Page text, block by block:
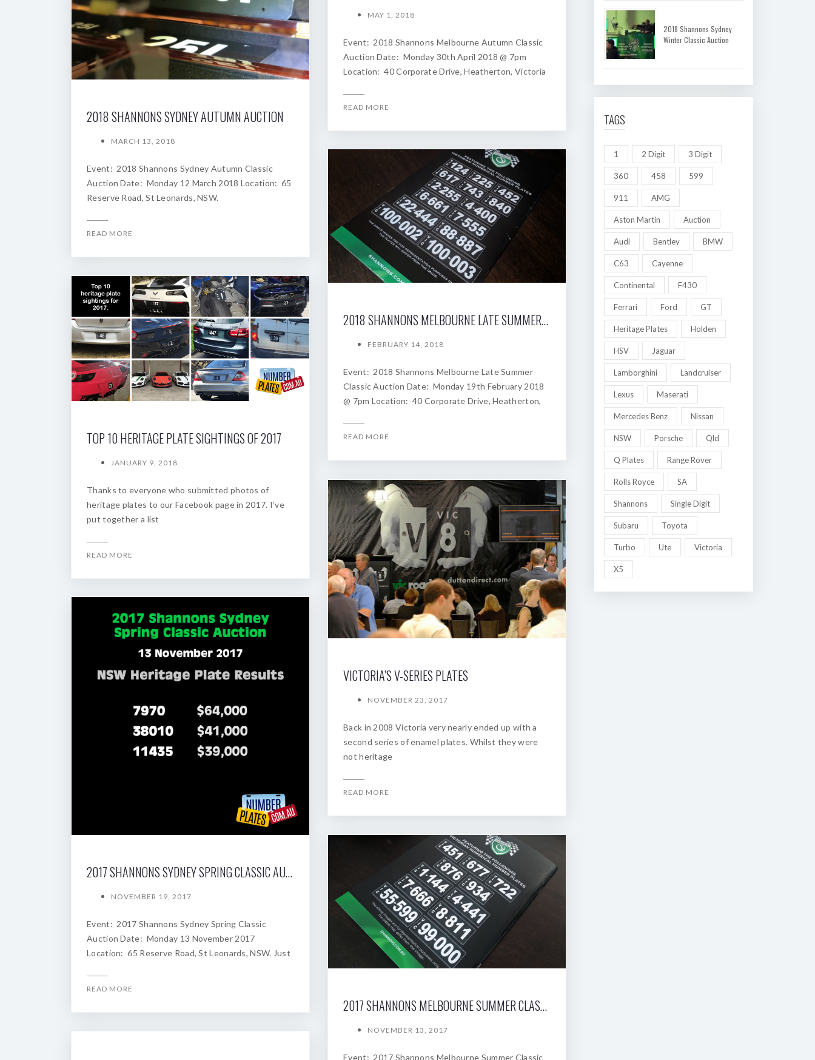
MAY 1, 2018
Event: 2018 Shannons Melbourne Autumn Classic
Auction Date: Monday 30th April 2018 @ 7pm
Location: 40 Corporate Drive, Heatherton, Victoria
READ MORE
2018 SHANNONS SYDNEY AUTUMN AUCTION
MARCH 13, 2018
Event: 2018 Shannons Sydney Autumn Classic
Auction Date: Monday 12 March 2018 Location: 65
Reserve Road, St Leonards, NSW.
READ MORE
2018 SHANNONS MELBOURNE LATE SUMMER CLASSIC AUCTION
FEBRUARY 14, 2018
Event: 2018 Shannons Melbourne Late Summer
Classic Auction Date: Monday 19th February 2018
@ 7pm Location: 40 Corporate Drive, Heatherton,
READ MORE
TOP 10 HERITAGE PLATE SIGHTINGS OF 2017
JANUARY 9, 2018
Thanks to everyone who submitted photos of
heritage plates to our Facebook page in 2017. I’ve
put together a list
READ MORE
VICTORIA’S V-SERIES PLATES
NOVEMBER 23, 2017
Back in 2008 Victoria very nearly ended up with a
second series of enamel plates. Whilst they were
not heritage
READ MORE
2017 SHANNONS SYDNEY SPRING CLASSIC AUCTION
NOVEMBER 19, 2017
Event: 2017 Shannons Sydney Spring Classic
Auction Date: Monday 13 November 2017
Location: 65 Reserve Road, St Leonards, NSW. Just
READ MORE
2017 SHANNONS MELBOURNE SUMMER CLASSIC AUCTION
NOVEMBER 13, 2017
Event: 2017 Shannons Melbourne Summer Classic
2018 Shannons Sydney
Winter Classic Auction
TAGS
1 2 Digit 3 Digit
360 458 599
911 AMG
Aston Martin Auction
Audi Bentley BMW
C63 Cayenne
Continental F430
Ferrari Ford GT
Heritage Plates Holden
HSV Jaguar
Lamborghini Landcruiser
Lexus Maserati
Mercedes Benz Nissan
NSW Porsche Qld
Q Plates Range Rover
Rolls Royce SA
Shannons Single Digit
Subaru Toyota
Turbo Ute Victoria
X5